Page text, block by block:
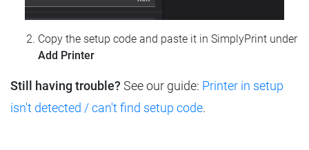
Copy the setup code and paste it in SimplyPrint under
Add Printer
Still having trouble? See our guide: Printer in setup
isn't detected / can't find setup code.